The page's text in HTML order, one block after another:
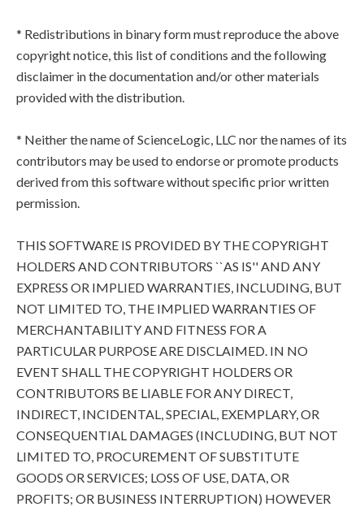
* Redistributions in binary form must reproduce the above
copyright notice, this list of conditions and the following
disclaimer in the documentation and/or other materials
provided with the distribution.
* Neither the name of ScienceLogic, LLC nor the names of its
contributors may be used to endorse or promote products
derived from this software without specific prior written
permission.
THIS SOFTWARE IS PROVIDED BY THE COPYRIGHT
HOLDERS AND CONTRIBUTORS ``AS IS'' AND ANY
EXPRESS OR IMPLIED WARRANTIES, INCLUDING, BUT
NOT LIMITED TO, THE IMPLIED WARRANTIES OF
MERCHANTABILITY AND FITNESS FOR A
PARTICULAR PURPOSE ARE DISCLAIMED. IN NO
EVENT SHALL THE COPYRIGHT HOLDERS OR
CONTRIBUTORS BE LIABLE FOR ANY DIRECT,
INDIRECT, INCIDENTAL, SPECIAL, EXEMPLARY, OR
CONSEQUENTIAL DAMAGES (INCLUDING, BUT NOT
LIMITED TO, PROCUREMENT OF SUBSTITUTE
GOODS OR SERVICES; LOSS OF USE, DATA, OR
PROFITS; OR BUSINESS INTERRUPTION) HOWEVER